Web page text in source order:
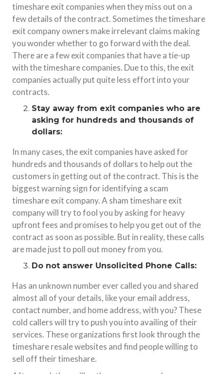
timeshare exit companies when they miss out on a
few details of the contract. Sometimes the timeshare
exit company owners make irrelevant claims making
you wonder whether to go forward with the deal.
There are a few exit companies that have a tie-up
with the timeshare companies. Due to this, the exit
companies actually put quite less effort into your
contracts.
Stay away from exit companies who are
asking for hundreds and thousands of
dollars:
In many cases, the exit companies have asked for
hundreds and thousands of dollars to help out the
customers in getting out of the contract. This is the
biggest warning sign for identifying a scam
timeshare exit company. A sham timeshare exit
company will try to fool you by asking for heavy
upfront fees and promises to help you get out of the
contract as soon as possible. But in reality, these calls
are made just to poll out money from you.
Do not answer Unsolicited Phone Calls:
Has an unknown number ever called you and shared
almost all of your details, like your email address,
contact number, and home address, with you? These
cold callers will try to push you into availing of their
services. These organizations first look through the
timeshare resale websites and find people willing to
sell off their timeshare.